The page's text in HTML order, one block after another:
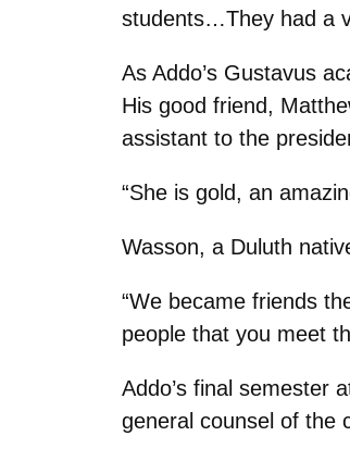
students…They had a
As Addo’s Gustavus
His good friend,
assistant to the
“She is gold, an
Wasson, a Duluth
“We became friends
people that you meet
Addo’s final semester
general counsel of the